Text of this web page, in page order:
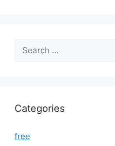
for:
Categories
free